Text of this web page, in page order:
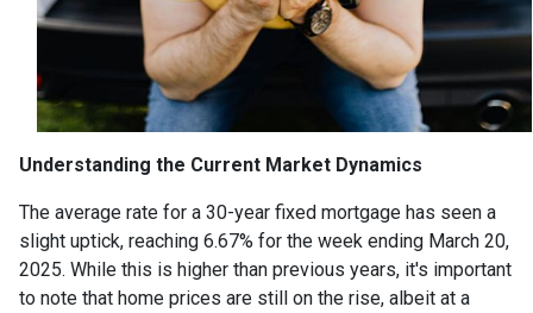
Understanding the Current Market Dynamics
The average rate for a 30-year fixed mortgage has seen a
slight uptick, reaching 6.67% for the week ending March 20,
2025. While this is higher than previous years, it's important
to note that home prices are still on the rise, albeit at a